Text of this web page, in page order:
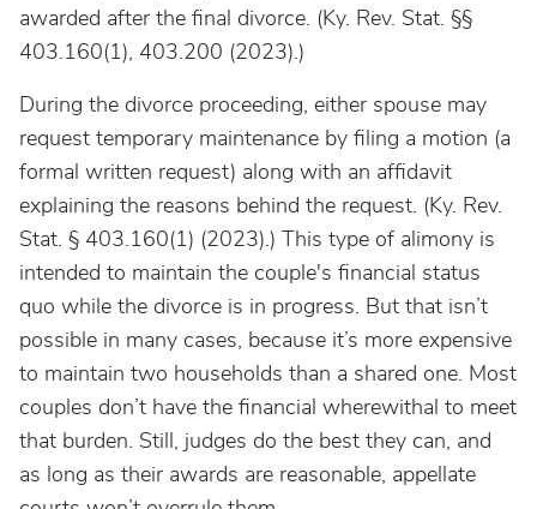
awarded after the final divorce. (Ky. Rev. Stat. §§
403.160(1), 403.200 (2023).)
During the divorce proceeding, either spouse may
request temporary maintenance by filing a motion (a
formal written request) along with an affidavit
explaining the reasons behind the request. (Ky. Rev.
Stat. § 403.160(1) (2023).) This type of alimony is
intended to maintain the couple's financial status
quo while the divorce is in progress. But that isn’t
possible in many cases, because it’s more expensive
to maintain two households than a shared one. Most
couples don’t have the financial wherewithal to meet
that burden. Still, judges do the best they can, and
as long as their awards are reasonable, appellate